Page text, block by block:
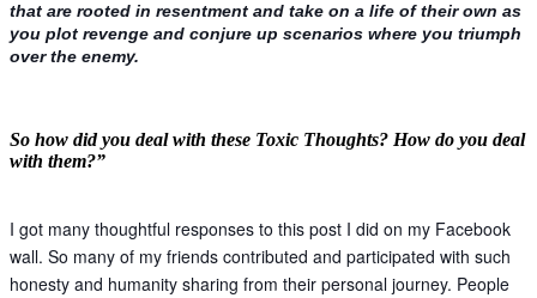
that are rooted in resentment and take on a life of their own as
you plot revenge and conjure up scenarios where you triumph
over the enemy.
So how did you deal with these Toxic Thoughts? How do you deal
with them?”
I got many thoughtful responses to this post I did on my Facebook
wall. So many of my friends contributed and participated with such
honesty and humanity sharing from their personal journey. People